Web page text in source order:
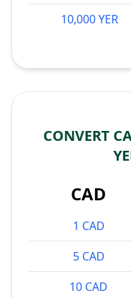
10,000 YER
CONVERT
CAD
1 CAD
5 CAD
10 CAD